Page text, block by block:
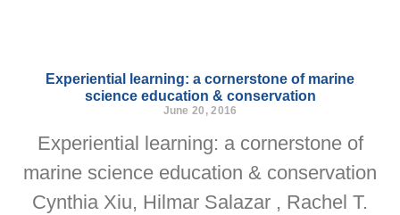
Experiential learning: a cornerstone of marine
science education & conservation
June 20, 2016
Experiential learning: a cornerstone of
marine science education & conservation
Cynthia Xiu, Hilmar Salazar , Rachel T.